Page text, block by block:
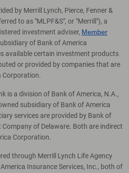
by Merrill Lynch, Pierce, Fenner &
to as "MLPF&S", or "Merrill"), a
investment adviser, Member
of Bank of America
available certain investment products
or provided by companies that are
Corporation.
is a division of Bank of America, N.A.,
subsidiary of Bank of America
services are provided by Bank of
Company of Delaware. Both are indirect
Corporation.
through Merrill Lynch Life Agency
Insurance Services, Inc., both of